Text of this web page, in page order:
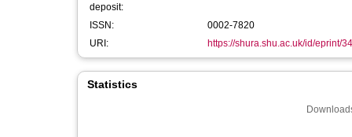
deposit:
ISSN:
0002-7820
URI:
https://shura.shu.ac.uk/id/eprint/
Statistics